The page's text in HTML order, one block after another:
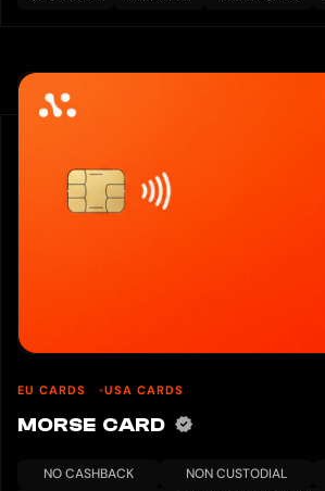
EU CARDS USA CARDS
MORSE CARD
NO CASHBACK NON CUSTODIAL